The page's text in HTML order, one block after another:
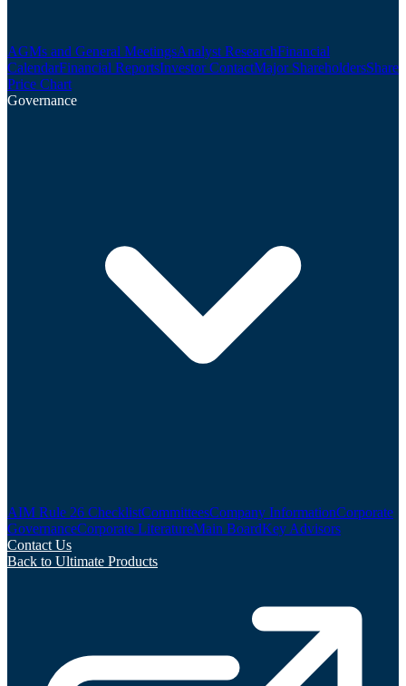
AGMs and General MeetingsAnalyst ResearchFinancial
CalendarFinancial ReportsInvestor ContactMajor ShareholdersShare
Price Chart
Governance
AIM Rule 26 ChecklistCommitteesCompany InformationCorporate
GovernanceCorporate LiteratureMain BoardKey Advisors
Contact Us
Back to Ultimate Products